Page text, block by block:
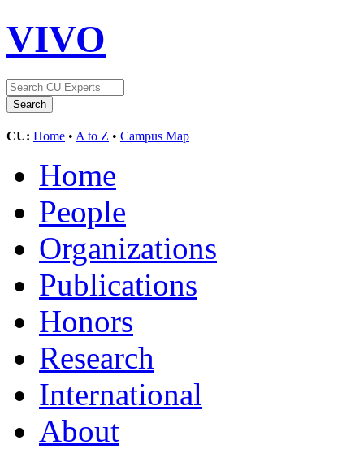
VIVO
CU: Home • A to Z • Campus Map
Home
People
Organizations
Publications
Honors
Research
International
About